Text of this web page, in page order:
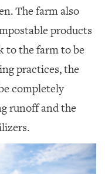
The farm also
products
to the farm to be
practices, the
completely
runoff and the